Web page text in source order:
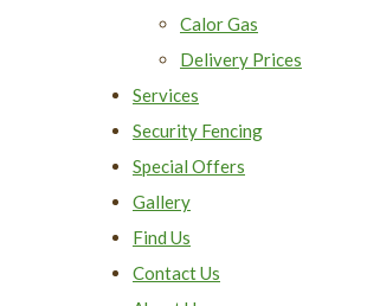
Calor Gas
Delivery Prices
Services
Security Fencing
Special Offers
Gallery
Find Us
Contact Us